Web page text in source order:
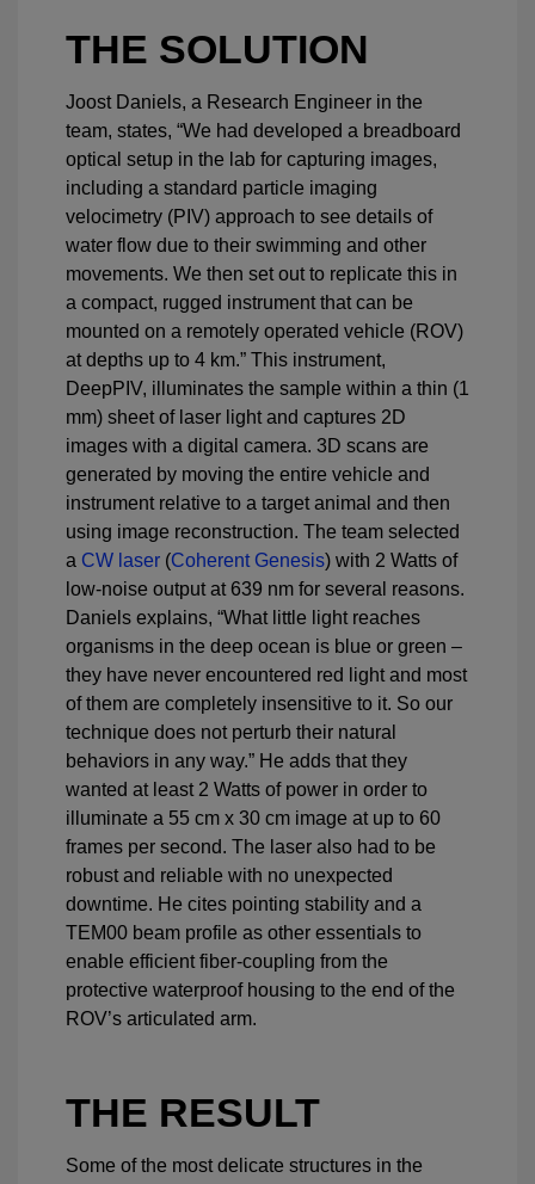
THE SOLUTION
Joost Daniels, a Research Engineer in the
team, states, “We had developed a breadboard
optical setup in the lab for capturing images,
including a standard particle imaging
velocimetry (PIV) approach to see details of
water flow due to their swimming and other
movements. We then set out to replicate this in
a compact, rugged instrument that can be
mounted on a remotely operated vehicle (ROV)
at depths up to 4 km.” This instrument,
DeepPIV, illuminates the sample within a thin (1
mm) sheet of laser light and captures 2D
images with a digital camera. 3D scans are
generated by moving the entire vehicle and
instrument relative to a target animal and then
using image reconstruction. The team selected
a CW laser (Coherent Genesis) with 2 Watts of
low-noise output at 639 nm for several reasons.
Daniels explains, “What little light reaches
organisms in the deep ocean is blue or green –
they have never encountered red light and most
of them are completely insensitive to it. So our
technique does not perturb their natural
behaviors in any way.” He adds that they
wanted at least 2 Watts of power in order to
illuminate a 55 cm x 30 cm image at up to 60
frames per second. The laser also had to be
robust and reliable with no unexpected
downtime. He cites pointing stability and a
TEM00 beam profile as other essentials to
enable efficient fiber-coupling from the
protective waterproof housing to the end of the
ROV’s articulated arm.
THE RESULT
Some of the most delicate structures in the